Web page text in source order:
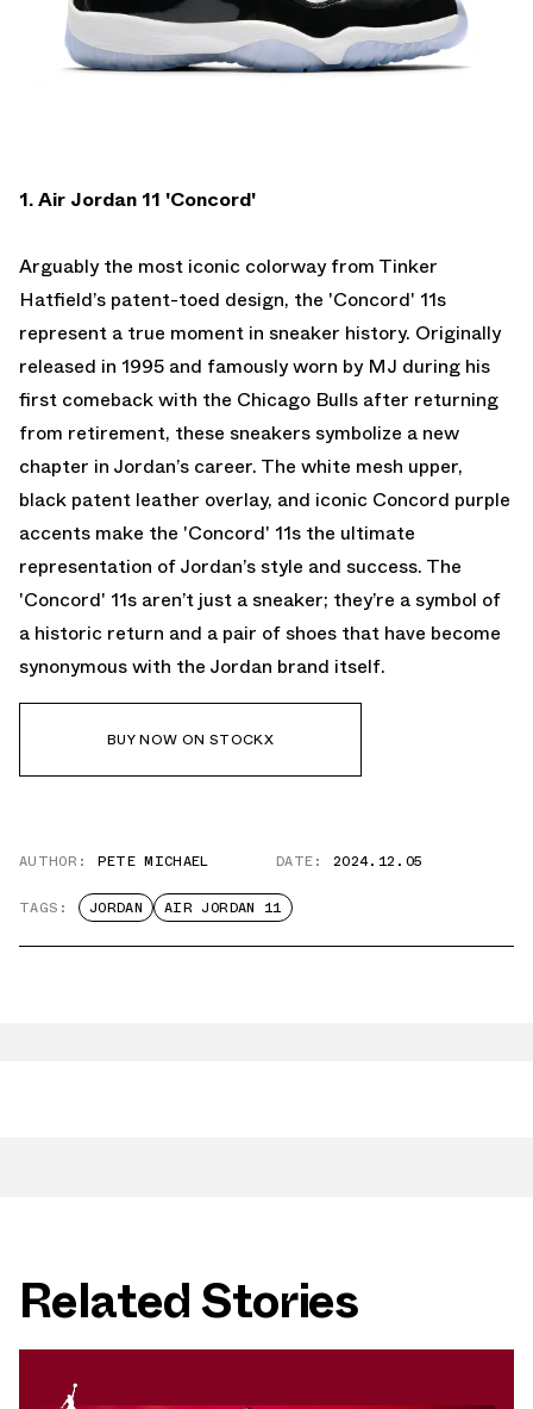
1. Air Jordan 11 'Concord'
Arguably the most iconic colorway from Tinker
Hatfield’s patent-toed design, the 'Concord' 11s
represent a true moment in sneaker history. Originally
released in 1995 and famously worn by MJ during his
first comeback with the Chicago Bulls after returning
from retirement, these sneakers symbolize a new
chapter in Jordan’s career. The white mesh upper,
black patent leather overlay, and iconic Concord purple
accents make the 'Concord' 11s the ultimate
representation of Jordan’s style and success. The
'Concord' 11s aren’t just a sneaker; they’re a symbol of
a historic return and a pair of shoes that have become
synonymous with the Jordan brand itself.
BUY NOW ON STOCKX
AUTHOR: PETE MICHAEL DATE: 2024.12.05
TAGS: JORDAN AIR JORDAN 11
Related Stories